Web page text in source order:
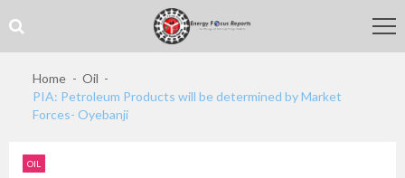
to
navigation
to
content
Home
Oil
PIA: Petroleum Products will be determined by Market
Forces- Oyebanji
OIL